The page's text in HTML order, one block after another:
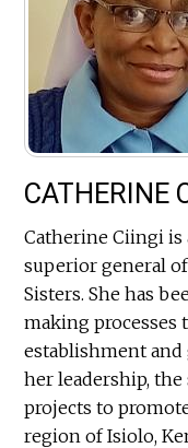
CATHERINE
Catherine Ciingi
superior general
Sisters. She has
making processes
establishment
her leadership,
projects to
region of Isiolo,